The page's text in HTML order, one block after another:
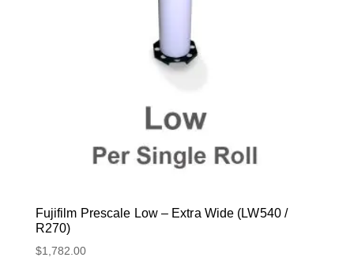
Fujifilm Prescale Low – Extra Wide (LW540 /
R270)
$1,782.00